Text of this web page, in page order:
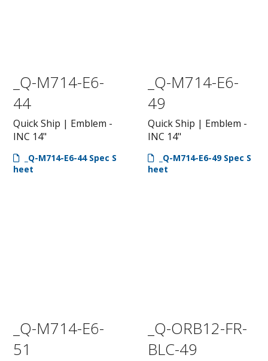
_Q-M714-E6-
44
Quick Ship | Emblem -
INC 14"
_Q-M714-E6-44 Spec S
heet
_Q-M714-E6-
49
Quick Ship | Emblem -
INC 14"
_Q-M714-E6-49 Spec S
heet
_Q-M714-E6-
51
_Q-ORB12-FR-
BLC-49